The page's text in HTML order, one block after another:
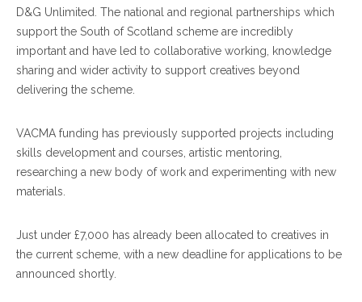
D&G Unlimited. The national and regional partnerships which
support the South of Scotland scheme are incredibly
important and have led to collaborative working, knowledge
sharing and wider activity to support creatives beyond
delivering the scheme.
VACMA funding has previously supported projects including
skills development and courses, artistic mentoring,
researching a new body of work and experimenting with new
materials.
Just under £7,000 has already been allocated to creatives in
the current scheme, with a new deadline for applications to be
announced shortly.